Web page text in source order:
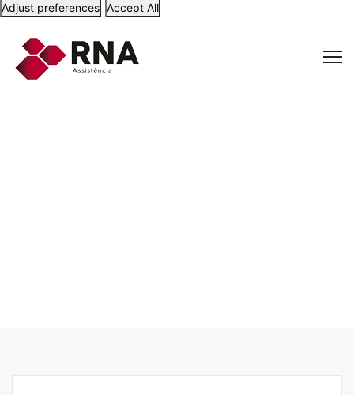
Adjust preferences Accept All